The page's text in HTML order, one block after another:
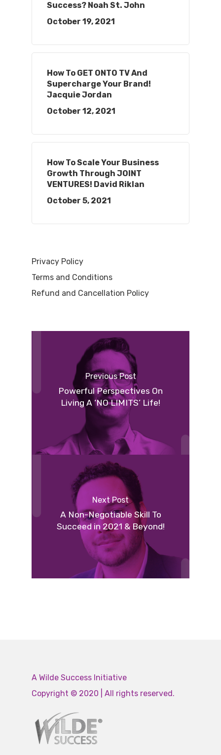
Success? Noah St. John
October 19, 2021
How To GET ONTO TV And
Supercharge Your Brand!
Jacquie Jordan
October 12, 2021
How To Scale Your Business
Growth Through JOINT
VENTURES! David Riklan
October 5, 2021
Privacy Policy
Terms and Conditions
Refund and Cancellation Policy
Previous Post
Powerful Perspectives On
Living A ‘NO LIMITS’ Life!
Next Post
A Non-Negotiable Skill To
Succeed in 2021 & Beyond!
A Wilde Success Initiative
Copyright © 2020 | All rights reserved.